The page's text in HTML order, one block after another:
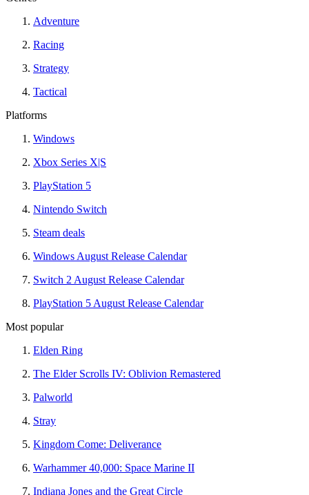
Adventure
Racing
Strategy
Tactical
Platforms
Windows
Xbox Series X|S
PlayStation 5
Nintendo Switch
Steam deals
Windows August Release Calendar
Switch 2 August Release Calendar
PlayStation 5 August Release Calendar
Most popular
Elden Ring
The Elder Scrolls IV: Oblivion Remastered
Palworld
Stray
Kingdom Come: Deliverance
Warhammer 40,000: Space Marine II
Indiana Jones and the Great Circle